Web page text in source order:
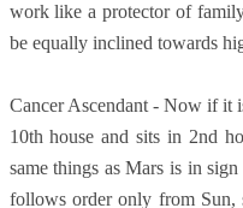
work like a protector of
be equally inclined towards
Cancer Ascendant - Now if it
10th house and sits in 2nd
same things as Mars is in
follows order only from